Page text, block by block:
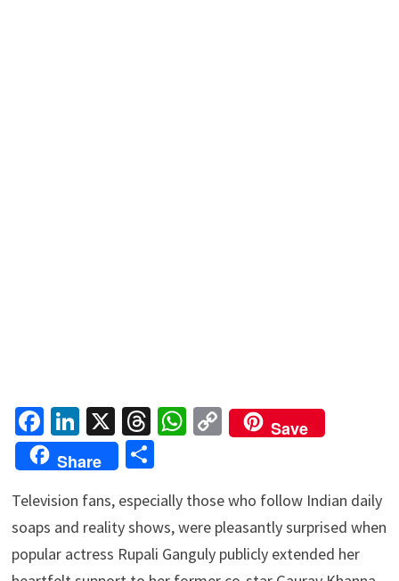
Fa
ce
b
o
o
k
Li
n
ke
dI
n
X T
hr
ea
ds
W
sA
p
p
C
o
y
Li
n
Save
Share
S
ar
e
Television fans, especially those who follow Indian daily
soaps and reality shows, were pleasantly surprised when
popular actress Rupali Ganguly publicly extended her